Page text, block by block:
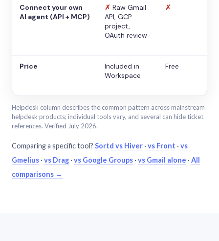
Connect your own
AI agent (API + MCP)
✗ Raw Gmail
API, GCP
project,
OAuth review
✗
Price
Included in
Workspace
Free
Helpdesk column describes the common pattern across mainstream
helpdesk products; individual tools vary, and several can hide ticket
references. Verified July 2026.
Comparing a specific tool? Sortd vs Hiver · vs Front · vs
Gmelius · vs Drag · vs Google Groups · vs Gmail alone · All
comparisons →